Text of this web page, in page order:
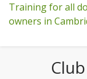
Training for all
owners in